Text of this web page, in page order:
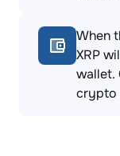
When
XRP
wallet.
crypto